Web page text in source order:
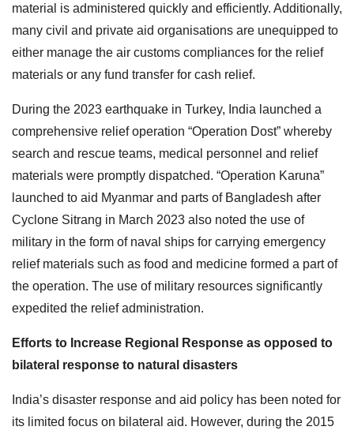
material is administered quickly and efficiently. Additionally,
many civil and private aid organisations are unequipped to
either manage the air customs compliances for the relief
materials or any fund transfer for cash relief.
During the 2023 earthquake in Turkey, India launched a
comprehensive relief operation “Operation Dost” whereby
search and rescue teams, medical personnel and relief
materials were promptly dispatched. “Operation Karuna”
launched to aid Myanmar and parts of Bangladesh after
Cyclone Sitrang in March 2023 also noted the use of
military in the form of naval ships for carrying emergency
relief materials such as food and medicine formed a part of
the operation. The use of military resources significantly
expedited the relief administration.
Efforts to Increase Regional Response as opposed to
bilateral response to natural disasters
India’s disaster response and aid policy has been noted for
its limited focus on bilateral aid. However, during the 2015